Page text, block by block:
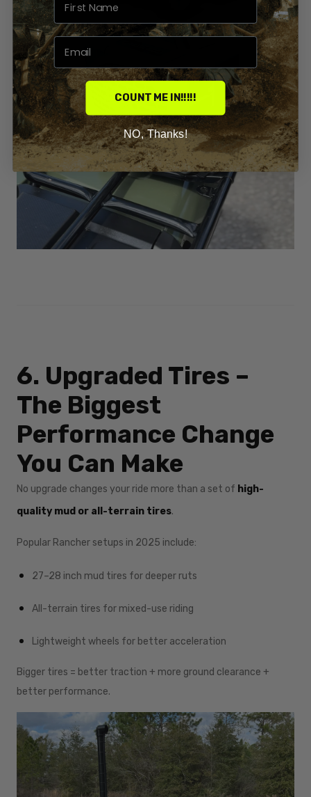
6. Upgraded Tires –
The Biggest
Performance Change
You Can Make
No upgrade changes your ride more than a set of high-
quality mud or all-terrain tires.
Popular Rancher setups in 2025 include:
27–28 inch mud tires for deeper ruts
All-terrain tires for mixed-use riding
Lightweight wheels for better acceleration
Bigger tires = better traction + more ground clearance +
better performance.
COUNT ME IN!!!!!
NO, Thanks!